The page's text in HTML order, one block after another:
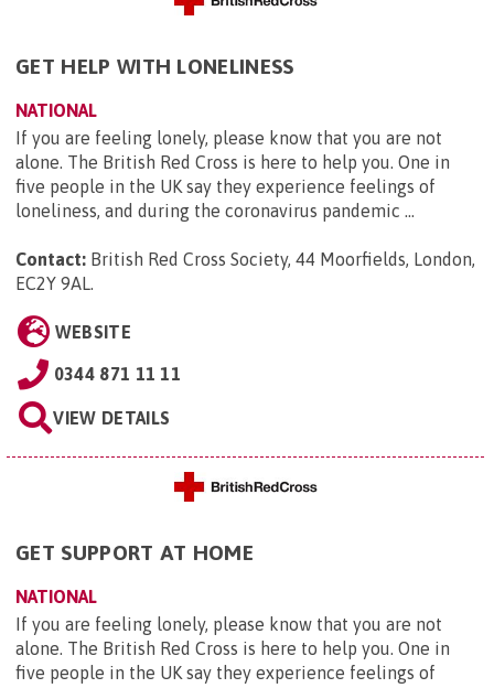
GET HELP WITH LONELINESS
NATIONAL
If you are feeling lonely, please know that you are not
alone. The British Red Cross is here to help you. One in
five people in the UK say they experience feelings of
loneliness, and during the coronavirus pandemic ...
Contact: British Red Cross Society, 44 Moorfields, London,
EC2Y 9AL
WEBSITE
0344 871 11 11
VIEW DETAILS
GET SUPPORT AT HOME
NATIONAL
If you are feeling lonely, please know that you are not
alone. The British Red Cross is here to help you. One in
five people in the UK say they experience feelings of